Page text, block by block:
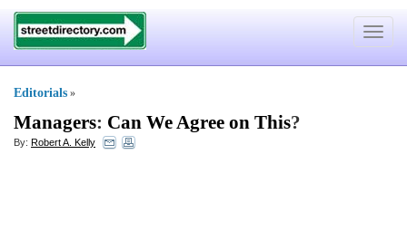
Toggle
Editorials »
Managers: Can We Agree on This?
By: Robert A. Kelly